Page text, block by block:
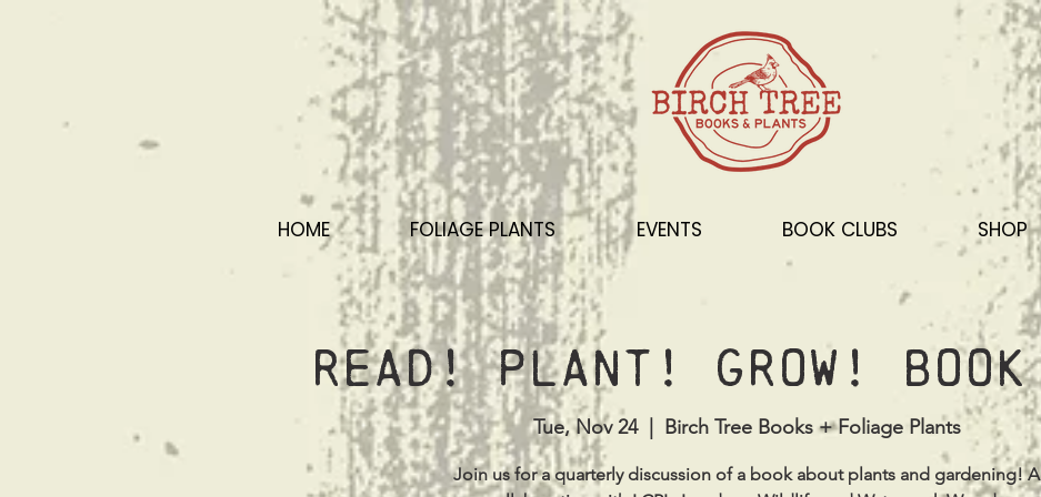
HOME FOLIAGE PLANTS EVENTS BOOK CLUBS SHOP
Read! Plant! Grow!
Tue, Nov 24
  |
Birch Tree Books + Foliage Plants
Join us for a quarterly discussion of a book about plants and gardening! A